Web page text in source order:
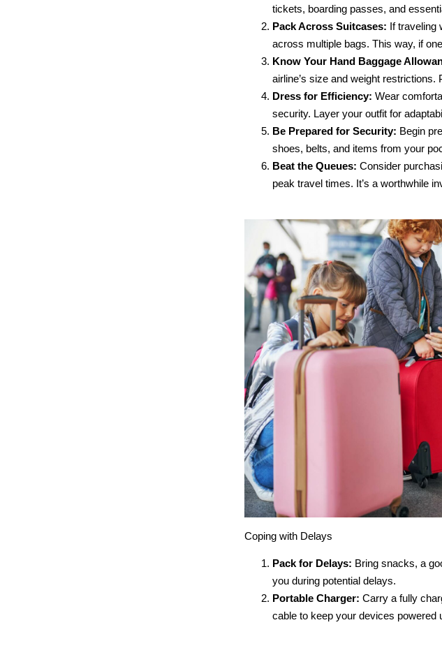
tickets, boarding passes, and
Pack Across Suitcases: If traveling
across multiple bags. This way, if
Know Your Hand Baggage
airline’s size and weight
Dress for Efficiency: Wear
security. Layer your outfit for
Be Prepared for Security: Begin
shoes, belts, and items from your
Beat the Queues: Consider
peak travel times. It’s a worthwhile
Coping with Delays
Pack for Delays: Bring snacks, a
you during potential delays.
Portable Charger: Carry a fully
cable to keep your devices powered